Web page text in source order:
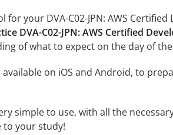
your DVA-C02-JPN: AWS
DVA-C02-JPN: AWS Certified
of what to expect on the day of
on iOS and Android, to
simple to use, with all the
to your study!